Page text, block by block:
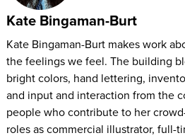
#28toMake. We really want to
and we're not alone.
Repeat for 28 days, or until you
that really gets you going. If
again, you can always come
emailed to you daily, but you can
whenever you want.
Kate Bingaman-Burt
Kate Bingaman-Burt makes work
the feelings we feel. The building
bright colors, hand lettering,
and input and interaction from the
people who contribute to her
roles as commercial illustrator, full-